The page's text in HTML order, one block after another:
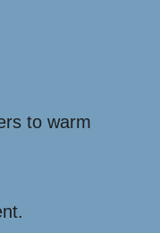
to warm